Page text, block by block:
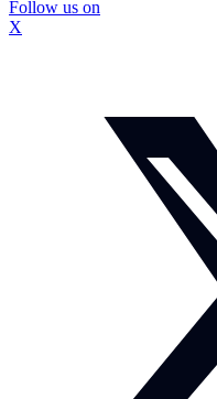
Follow us on
X